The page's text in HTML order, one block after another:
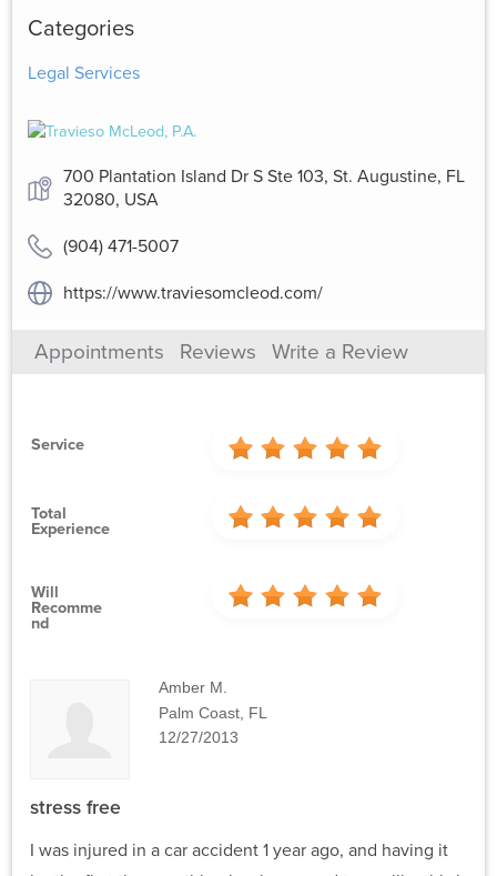
Categories
Legal Services
700 Plantation Island Dr S Ste 103, St. Augustine, FL
32080, USA
(904) 471-5007
https://www.traviesomcleod.com/
Appointments Reviews Write a Review
Service
Total
Experience
Will
Recomme
Nd
Amber M.
Palm Coast, FL
12/27/2013
stress free
I was injured in a car accident 1 year ago, and having it